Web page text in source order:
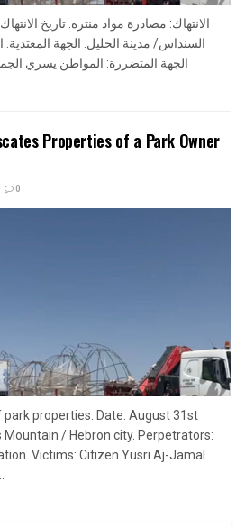
السنداس/ مدينة الخليل. الجهة المعتدية:
الجهة المتضررة: المواطن يسري
Properties of a Park Owner
0
properties. Date: August 31st
Mountain / Hebron city. Perpetrators:
Victims: Citizen Yusri Aj-Jamal.